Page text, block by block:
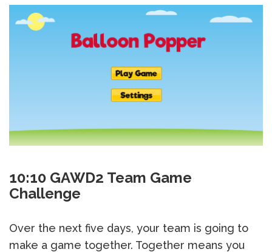
10:10 GAWD2 Team Game
Challenge
Over the next five days, your team is going to
make a game together. Together means you